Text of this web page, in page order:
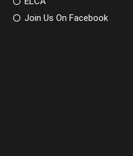
Join Us On Facebook